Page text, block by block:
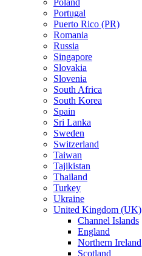
Poland
Portugal
Puerto Rico (PR)
Romania
Russia
Singapore
Slovakia
Slovenia
South Africa
South Korea
Spain
Sri Lanka
Sweden
Switzerland
Taiwan
Tajikistan
Thailand
Turkey
Ukraine
United Kingdom (UK)
Channel Islands
England
Northern Ireland
Scotland